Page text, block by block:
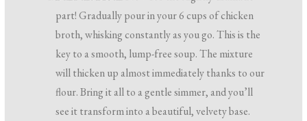
part! Gradually pour in your 6 cups of chicken
broth, whisking constantly as you go. This is the
key to a smooth, lump-free soup. The mixture
will thicken up almost immediately thanks to our
flour. Bring it all to a gentle simmer, and you’ll
see it transform into a beautiful, velvety base.